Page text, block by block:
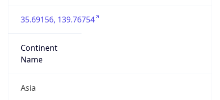
35.69156, 139.76754
Continent
Name
Asia